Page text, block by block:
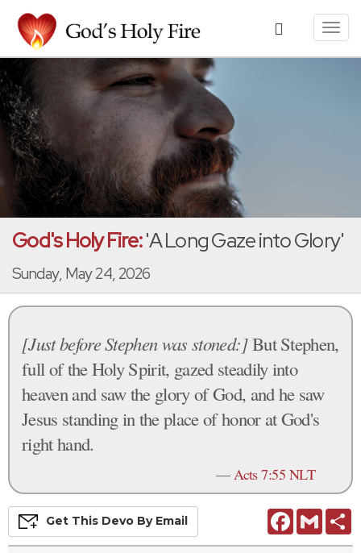
God's Holy Fire:'A Long Gaze into Glory'
Sunday, May 24, 2026
[Just before Stephen was stoned:]But Stephen,
full of the Holy Spirit, gazed steadily into
heaven and saw the glory of God, and he saw
Jesus standing in the place of honor at God's
right hand.
—Acts 7:55 NLT
FacebookGmail
Get This Devo By Email